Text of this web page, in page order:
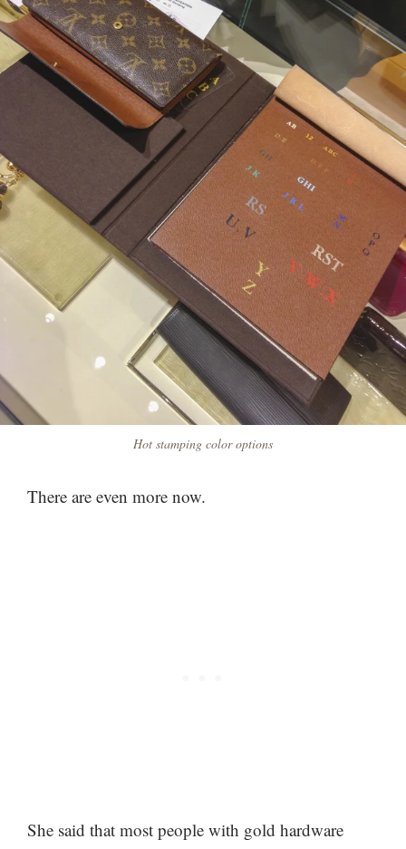
Hot stamping color options
There are even more now.
She said that most people with gold hardware